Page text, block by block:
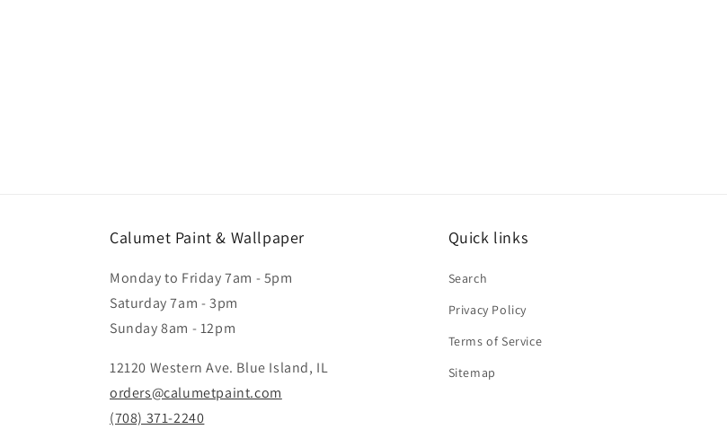
Calumet Paint & Wallpaper
Monday to Friday 7am - 5pm
Saturday 7am - 3pm
Sunday 8am - 12pm
12120 Western Ave. Blue Island, IL
orders@calumetpaint.com
(708) 371-2240
Quick links
Search
Privacy Policy
Terms of Service
Sitemap